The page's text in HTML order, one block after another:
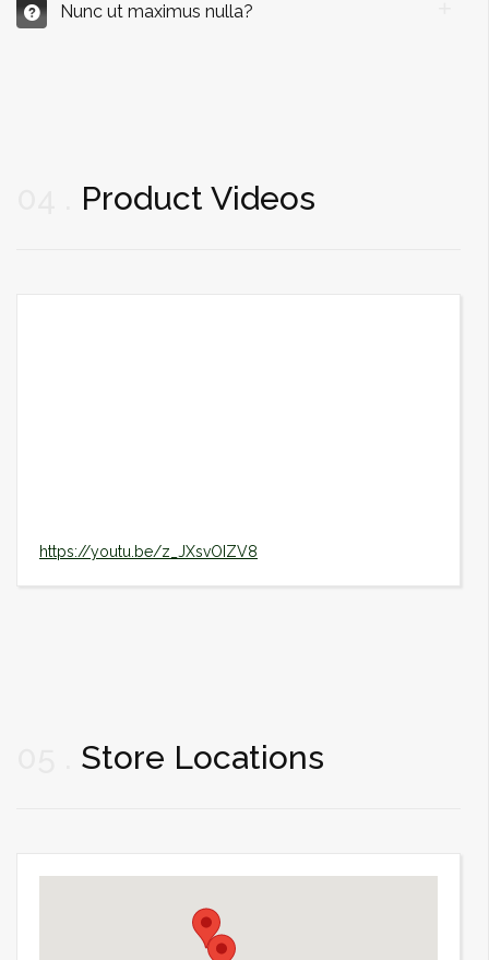
Nunc ut maximus nulla?
Product Videos
https://youtu.be/z_JXsvOIZV8
Store Locations